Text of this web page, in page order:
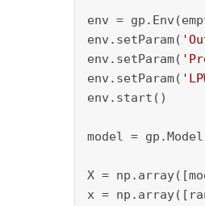
env =
env.setParam(
env.setParam(
env.setParam(
env.start()
model =
X =
x =